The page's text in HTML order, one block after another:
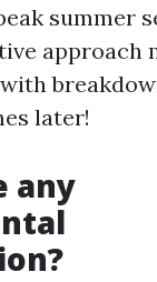
summer
approach
later!
any